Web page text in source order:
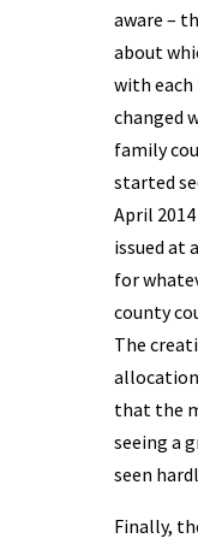
aware –
about
with
changed
family
started
April
issued at
for
county
The
that the
seeing a
seen
Finally,